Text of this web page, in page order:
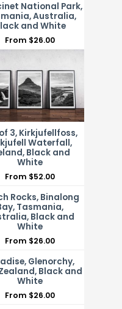
National Park,
Australia,
and White
From $26.00
3, Kirkjufellfoss,
Waterfall,
Black and
White
From $52.00
Rocks, Binalong
Tasmania,
Black and
White
From $26.00
Glenorchy,
Black and
White
From $26.00